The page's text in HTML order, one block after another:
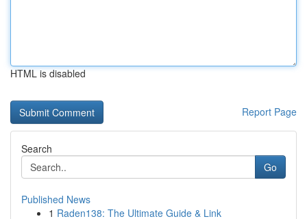
HTML is disabled
Report Page
Search
Go
Published News
1 Raden138: The Ultimate Guide & Link